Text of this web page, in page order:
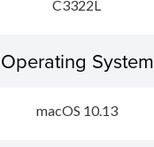
C3322L
Operating System
macOS 10.13